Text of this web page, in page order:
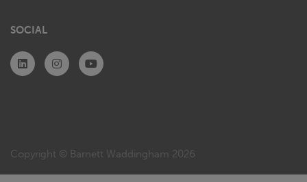
SOCIAL
Copyright © Barnett Waddingham 2026